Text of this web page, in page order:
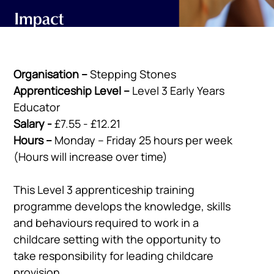
Organisation –Stepping Stones
Apprenticeship Level –Level 3 Early Years
Educator
Salary -£7.55 - £12.21
Hours –Monday – Friday 25 hours per week
(Hours will increase over time)
This Level 3 apprenticeship training
programme develops the knowledge, skills
and behaviours required to work in a
childcare setting with the opportunity to
take responsibility for leading childcare